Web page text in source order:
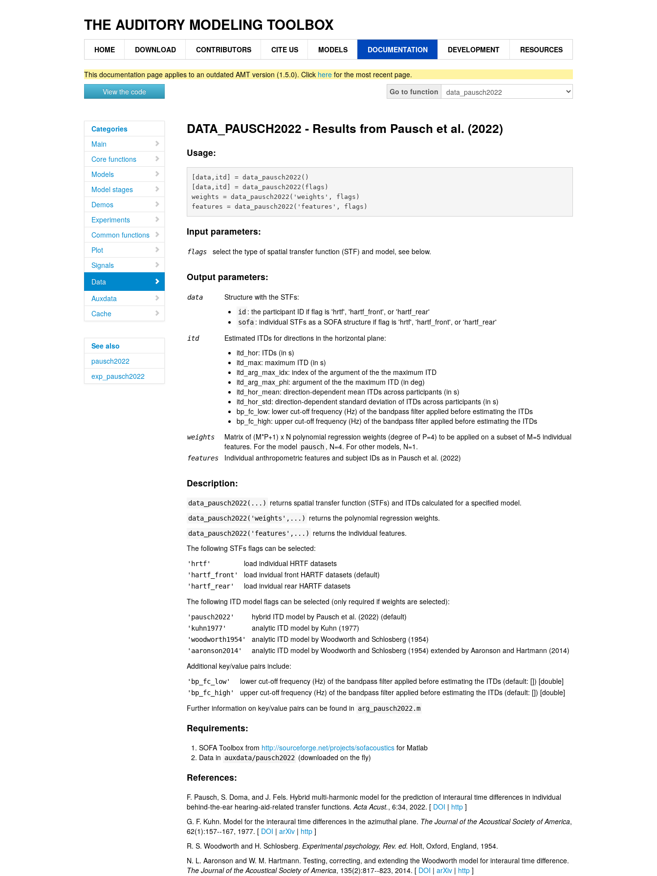
THE AUDITORY MODELING TOOLBOX
HOME DOWNLOAD CONTRIBUTORS CITE US MODELS DOCUMENTATION DEVELOPMENT RESOURCES
This documentation page applies to an outdated AMT version (1.5.0). Click here for the most recent page.
View the code
Go to function
Categories
Main
Core functions
Models
Model stages
Demos
Experiments
Common functions
Plot
Signals
Data
Auxdata
Cache
See also
pausch2022
exp_pausch2022
DATA_PAUSCH2022 - Results from Pausch et al. (2022)
Usage:
[data,itd] = data_pausch2022()
[data,itd] = data_pausch2022(flags)
weights = data_pausch2022('weights', flags)
Input parameters:
flags select the type of spatial transfer function (STF) and model, see below.
Output parameters:
data Structure with the STFs:
id : the participant ID if flag is 'hrtf', 'hartf_front', or 'hartf_rear'
sofa : individual STFs as a SOFA structure if flag is 'hrtf', 'hartf_front', or 'hartf_rear'
itd
Estimated ITDs for directions in the horizontal plane:
itd_hor: ITDs (in s)
itd_max: maximum ITD (in s)
itd_arg_max_idx: index of the argument of the the maximum ITD
itd_arg_max_phi: argument of the the maximum ITD (in deg)
itd_hor_mean: direction-dependent mean ITDs across participants (in s)
itd_hor_std: direction-dependent standard deviation of ITDs across participants (in s)
bp_fc_low: lower cut-off frequency (Hz) of the bandpass filter applied before estimating the ITDs
bp_fc_high: upper cut-off frequency (Hz) of the bandpass filter applied before estimating the ITDs
weights
Matrix of (M*P+1) x N polynomial regression weights (degree of P=4) to be applied on a subset of M=5 individual
features. For the model pausch , N=4. For other models, N=1.
features Individual anthropometric features and subject IDs as in Pausch et al. (2022)
Description:
data_pausch2022(...) returns spatial transfer function (STFs) and ITDs calculated for a specified model.
data_pausch2022('weights',...) returns the polynomial regression weights.
data_pausch2022('features',...)
returns the individual features.
The following STFs flags can be selected:
'hrtf' load individual HRTF datasets
'hartf_front' load invidual front HARTF datasets (default)
'hartf_rear'
load invidual rear HARTF datasets
The following ITD model flags can be selected (only required if weights are selected):
'pausch2022' hybrid ITD model by Pausch et al. (2022) (default)
'kuhn1977' analytic ITD model by Kuhn (1977)
'woodworth1954' analytic ITD model by Woodworth and Schlosberg (1954)
'aaronson2014'
analytic ITD model by Woodworth and Schlosberg (1954) extended by Aaronson and Hartmann (2014)
Additional key/value pairs include:
'bp_fc_low' lower cut-off frequency (Hz) of the bandpass filter applied before estimating the ITDs (default: []) [double]
'bp_fc_high'
upper cut-off frequency (Hz) of the bandpass filter applied before estimating the ITDs (default: []) [double]
Further information on key/value pairs can be found in arg_pausch2022.m
Requirements:
SOFA Toolbox from http://sourceforge.net/projects/sofacousticsfor Matlab
Data in auxdata/pausch2022 (downloaded on the fly)
References:
F. Pausch, S. Doma, and J. Fels. Hybrid multi-harmonic model for the prediction of interaural time differences in individual
behind-the-ear hearing-aid-related transfer functions.Acta Acust., 6:34, 2022. [ DOI | http]
G. F. Kuhn. Model for the interaural time differences in the azimuthal plane. The Journal of the Acoustical Society of America,
62(1):157--167, 1977. [ DOI | arXiv| http]
R. S. Woodworth and H. Schlosberg. Experimental psychology, Rev. ed. Holt, Oxford, England, 1954.
N. L. Aaronson and W. M. Hartmann. Testing, correcting, and extending the Woodworth model for interaural time difference.
The Journal of the Acoustical Society of America, 135(2):817--823, 2014. [ DOI | arXiv| http]